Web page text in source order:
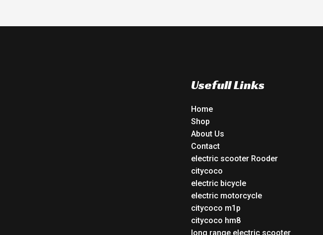
Usefull Links
Home
Shop
About Us
Contact
electric scooter Rooder
citycoco
electric bicycle
electric motorcycle
citycoco m1p
citycoco hm8
long range electric scooter